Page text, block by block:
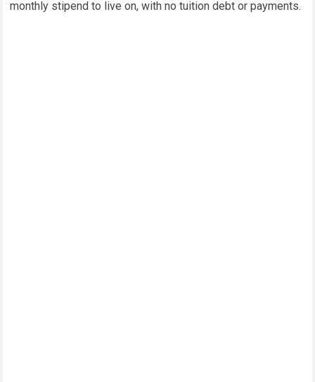
monthly stipend to live on, with no tuition debt or payments.